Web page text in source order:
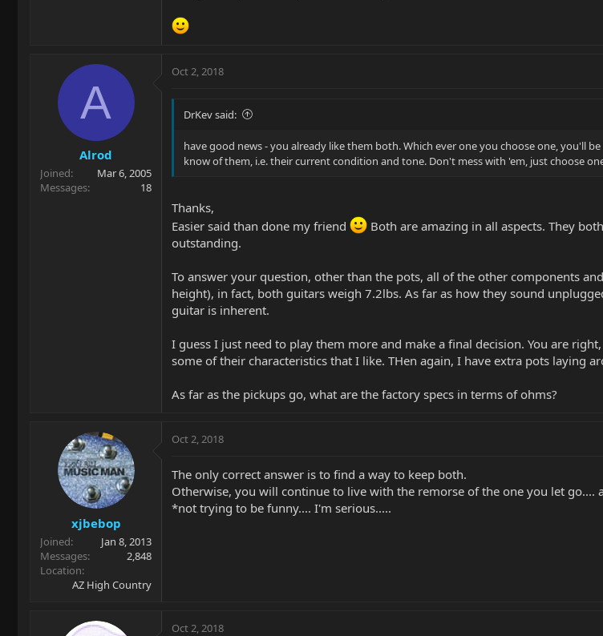
A
Alrod
Joined
Mar 6, 2005
Messages
18
Oct 2, 2018
DrKev said:
have good news - you already like them both. Which ever one you choose one, you'll
know of them, i.e. their current condition and tone. Don't mess with 'em, just choose
Thanks,
Easier said than done my friend
Both are amazing in all aspects. They
outstanding.
To answer your question, other than the pots, all of the other components
height), in fact, both guitars weigh 7.2lbs. As far as how they sound
guitar is inherent.
I guess I just need to play them more and make a final decision. You are
some of their characteristics that I like. THen again, I have extra pots laying
As far as the pickups go, what are the factory specs in terms of ohms?
xjbebop
Joined
Jan 8, 2013
Messages
2,848
Location
AZ High Country
Oct 2, 2018
The only correct answer is to find a way to keep both.
Otherwise, you will continue to live with the remorse of the one you let go....
*not trying to be funny.... I'm serious.....
Oct 2, 2018